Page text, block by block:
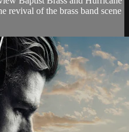
revival of the brass band scene